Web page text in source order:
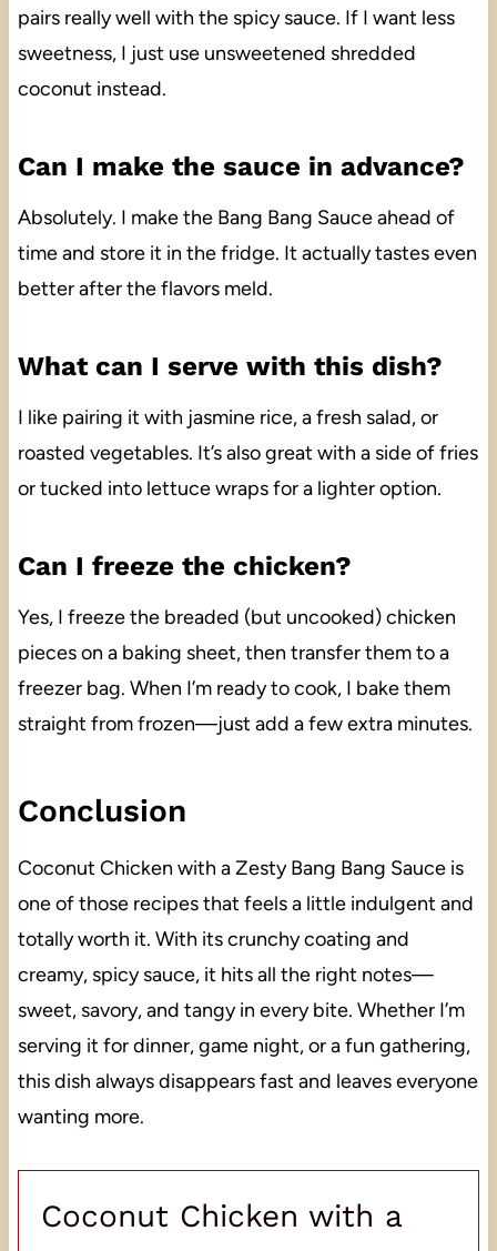
pairs really well with the spicy sauce. If I want less
sweetness, I just use unsweetened shredded
coconut instead.
Can I make the sauce in advance?
Absolutely. I make the Bang Bang Sauce ahead of
time and store it in the fridge. It actually tastes even
better after the flavors meld.
What can I serve with this dish?
I like pairing it with jasmine rice, a fresh salad, or
roasted vegetables. It’s also great with a side of fries
or tucked into lettuce wraps for a lighter option.
Can I freeze the chicken?
Yes, I freeze the breaded (but uncooked) chicken
pieces on a baking sheet, then transfer them to a
freezer bag. When I’m ready to cook, I bake them
straight from frozen—just add a few extra minutes.
Conclusion
Coconut Chicken with a Zesty Bang Bang Sauce is
one of those recipes that feels a little indulgent and
totally worth it. With its crunchy coating and
creamy, spicy sauce, it hits all the right notes—
sweet, savory, and tangy in every bite. Whether I’m
serving it for dinner, game night, or a fun gathering,
this dish always disappears fast and leaves everyone
wanting more.
Coconut Chicken with a